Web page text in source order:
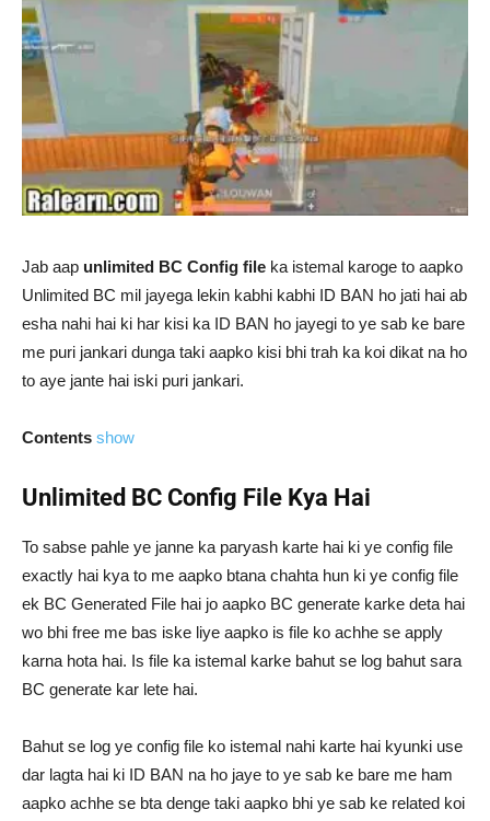
Jab aap unlimited BC Config file ka istemal karoge to aapko
Unlimited BC mil jayega lekin kabhi kabhi ID BAN ho jati hai ab
esha nahi hai ki har kisi ka ID BAN ho jayegi to ye sab ke bare
me puri jankari dunga taki aapko kisi bhi trah ka koi dikat na ho
to aye jante hai iski puri jankari.
Contents show
Unlimited BC Config File Kya Hai
To sabse pahle ye janne ka paryash karte hai ki ye config file
exactly hai kya to me aapko btana chahta hun ki ye config file
ek BC Generated File hai jo aapko BC generate karke deta hai
wo bhi free me bas iske liye aapko is file ko achhe se apply
karna hota hai. Is file ka istemal karke bahut se log bahut sara
BC generate kar lete hai.
Bahut se log ye config file ko istemal nahi karte hai kyunki use
dar lagta hai ki ID BAN na ho jaye to ye sab ke bare me ham
aapko achhe se bta denge taki aapko bhi ye sab ke related koi